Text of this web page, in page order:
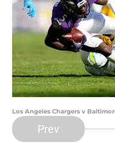
Los Angeles Chargers v
Prev